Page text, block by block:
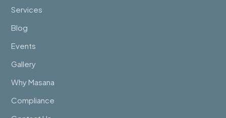
Services
Blog
Events
Gallery
Why Masana
Compliance